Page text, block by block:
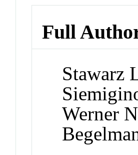
Full
Stawarz
Werner